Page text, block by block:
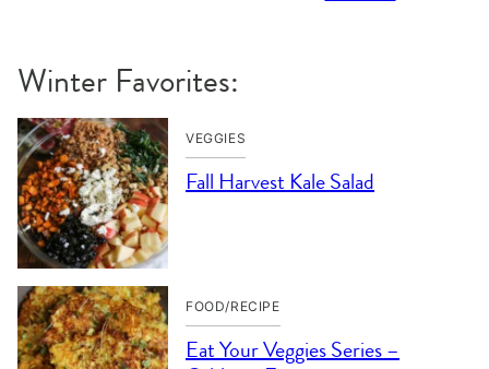
Winter Favorites:
VEGGIES
Fall Harvest Kale Salad
FOOD/RECIPE
Eat Your Veggies Series –